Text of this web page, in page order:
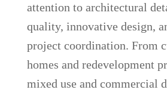
attention to architectural
quality, innovative design,
project coordination. From
homes and redevelopment
mixed use and commercial